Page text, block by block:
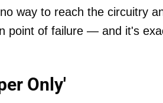
way to reach the circuitry
point of failure — and it's
Only'